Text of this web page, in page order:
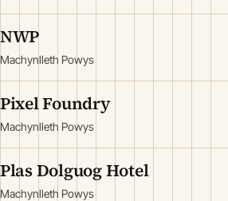
NWP
Machynlleth Powys
Pixel Foundry
Machynlleth Powys
Plas Dolguog Hotel
Machynlleth Powys